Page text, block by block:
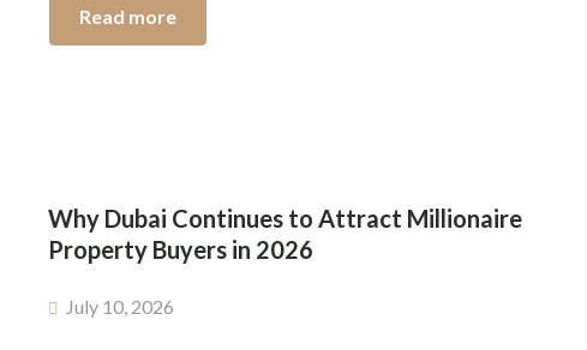
Marriott, wealthy buyers are no longer just buying a home—they
Read more
Why Dubai Continues to Attract Millionaire
Property Buyers in 2026
July 10, 2026